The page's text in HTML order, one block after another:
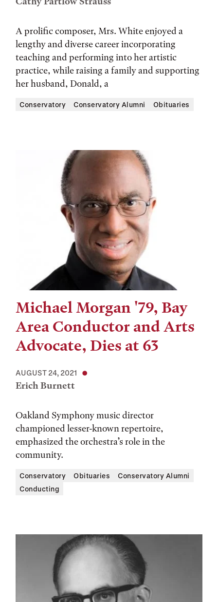
A prolific composer, Mrs. White enjoyed a
lengthy and diverse career incorporating
teaching and performing into her artistic
practice, while raising a family and supporting
her husband, Donald, a
Conservatory Conservatory Alumni Obituaries
Michael Morgan '79, Bay
Area Conductor and Arts
Advocate, Dies at 63
AUGUST 24, 2021
Erich Burnett
Oakland Symphony music director
championed lesser-known repertoire,
emphasized the orchestra’s role in the
community.
Conservatory Obituaries
Conservatory Alumni
Conducting